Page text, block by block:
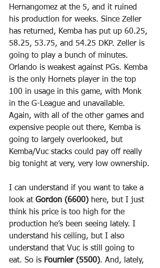
Hernangomez at the 5, and it ruined
his production for weeks. Since Zeller
has returned, Kemba has put up 60.25,
58.25, 53.75, and 54.25 DKP. Zeller is
going to play a bunch of minutes.
Orlando is weakest against PGs. Kemba
is the only Hornets player in the top
100 in usage in this game, with Monk
in the G-League and unavailable.
Again, with all of the other games and
expensive people out there, Kemba is
going to largely overlooked, but
Kemba/Vuc stacks could pay off really
big tonight at very, very low ownership.
I can understand if you want to take a
look at Gordon (6600) here, but I just
think his price is too high for the
production he’s been seeing lately. I
understand his ceiling, but I also
understand that Vuc is still going to
eat. So is Fournier (5500). And, lately,